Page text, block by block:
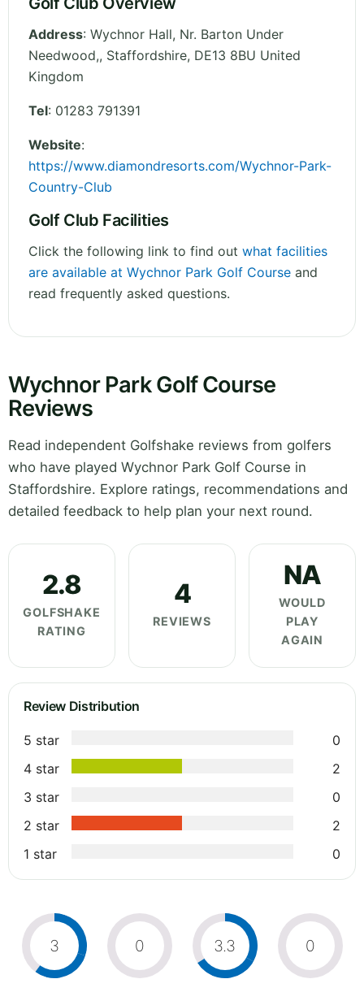
Address: Wychnor Hall, Nr. Barton Under
Needwood,, Staffordshire, DE13 8BU United
Kingdom
Tel: 01283 791391
Website:
https://www.diamondresorts.com/Wychnor-Park-
Country-Club
Golf Club Facilities
Click the following link to find out what facilities
are available at Wychnor Park Golf Course and
read frequently asked questions.
Wychnor Park Golf Course
Reviews
Read independent Golfshake reviews from golfers
who have played Wychnor Park Golf Course in
Staffordshire. Explore ratings, recommendations and
detailed feedback to help plan your next round.
2.8
GOLFSHAKE
RATING
4
REVIEWS
NA
WOULD
PLAY
AGAIN
Review Distribution
5 star
0
4 star
2
3 star
0
2 star
2
1 star
0
3 0 3.3 0